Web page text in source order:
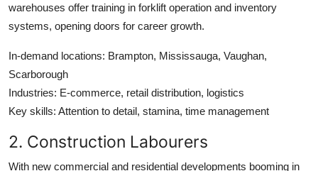
warehouses offer training in forklift operation and inventory
systems, opening doors for career growth.
In-demand locations: Brampton, Mississauga, Vaughan,
Scarborough
Industries: E-commerce, retail distribution, logistics
Key skills: Attention to detail, stamina, time management
2. Construction Labourers
With new commercial and residential developments booming in